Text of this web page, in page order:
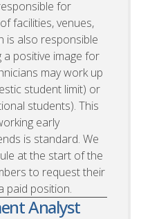
for
facilities, venues,
is also responsible
positive image for
may work up
student limit) or
students). This
early
is standard. We
at the start of the
to request their
paid position.
Analyst